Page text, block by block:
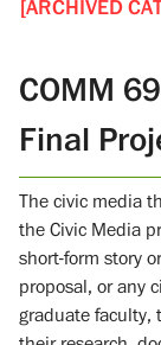
[ARCHIVED
COMM
Final
The civic media
the Civic Media
short-form story
proposal, or any
graduate faculty,